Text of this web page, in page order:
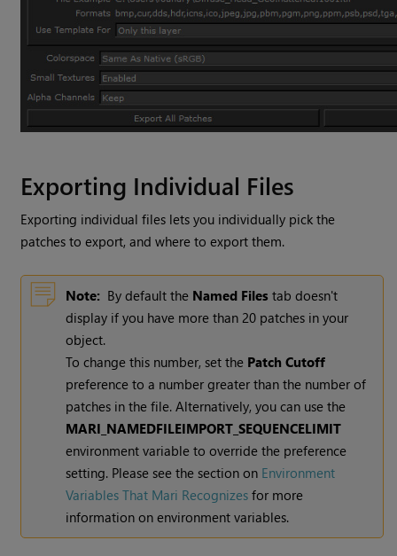
Exporting Individual Files
Exporting individual files lets you individually pick the
patches to export, and where to export them.
Note: By default the Named Files tab doesn't
display if you have more than 20 patches in your
object.
To change this number, set the Patch Cutoff
preference to a number greater than the number of
patches in the file. Alternatively, you can use the
MARI_NAMEDFILEIMPORT_SEQUENCELIMIT
environment variable to override the preference
setting. Please see the section on Environment
Variables That Mari Recognizes for more
information on environment variables.